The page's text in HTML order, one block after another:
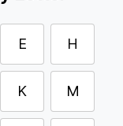
E H
K M